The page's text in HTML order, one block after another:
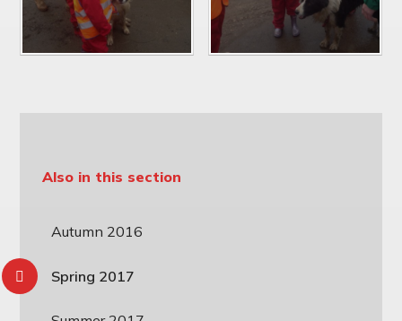
Also in this section
Autumn 2016
Spring 2017